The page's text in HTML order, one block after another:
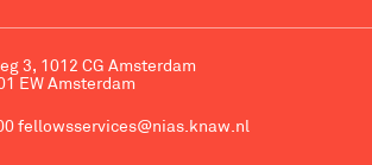
3, 1012 CG Amsterdam
EW Amsterdam
fellowsservices@nias.knaw.nl